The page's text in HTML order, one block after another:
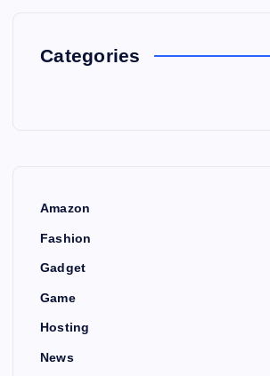
Categories
Amazon
Fashion
Gadget
Game
Hosting
News